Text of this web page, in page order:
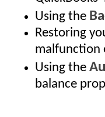
Using the
Restoring
malfunction
Using the
balance